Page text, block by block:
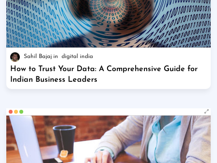
Sahil Bajaj digital india
How to Trust Your Data: A Comprehensive Guide for
Indian Business Leaders